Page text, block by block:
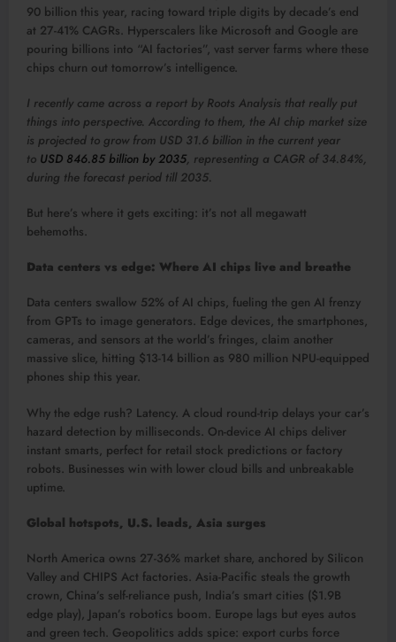
90 billion this year, racing toward triple digits by decade’s end
at 27-41% CAGRs. Hyperscalers like Microsoft and Google are
pouring billions into “AI factories”, vast server farms where these
chips churn out tomorrow’s intelligence.​
I recently came across a report by Roots Analysis that really put
things into perspective. According to them, the AI chip market size
is projected to grow from USD 31.6 billion in the current year
to USD 846.85 billion by 2035, representing a CAGR of 34.84%,
during the forecast period till 2035.
But here’s where it gets exciting: it’s not all megawatt
behemoths.
Data centers vs edge: Where AI chips live and breathe
Data centers swallow 52% of AI chips, fueling the gen AI frenzy
from GPTs to image generators. Edge devices, the smartphones,
cameras, and sensors at the world’s fringes, claim another
massive slice, hitting $13-14 billion as 980 million NPU-equipped
phones ship this year.​
Why the edge rush? Latency. A cloud round-trip delays your car’s
hazard detection by milliseconds. On-device AI chips deliver
instant smarts, perfect for retail stock predictions or factory
robots. Businesses win with lower cloud bills and unbreakable
uptime.​
Global hotspots, U.S. leads, Asia surges
North America owns 27-36% market share, anchored by Silicon
Valley and CHIPS Act factories. Asia-Pacific steals the growth
crown, China’s self-reliance push, India’s smart cities ($1.9B
edge play), Japan’s robotics boom. Europe lags but eyes autos
and green tech. Geopolitics adds spice: export curbs force